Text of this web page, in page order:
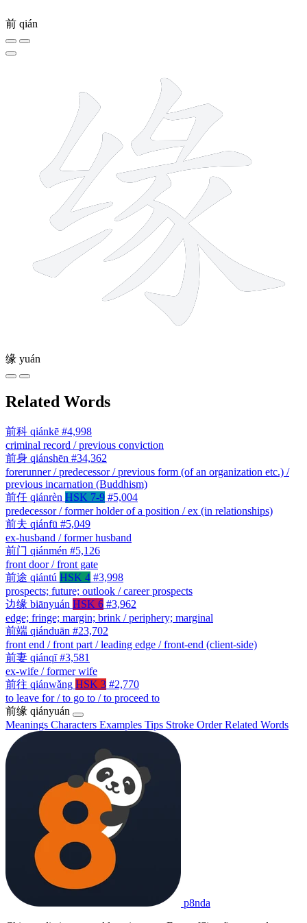
前 qián
缘 yuán
Related Words
前科 qiánkē #4,998
criminal record / previous conviction
前身 qiánshēn #34,362
forerunner / predecessor / previous form (of an organization etc.) /
previous incarnation (Buddhism)
前任 qiánrèn HSK 7-9 #5,004
predecessor / former holder of a position / ex (in relationships)
前夫 qiánfū #5,049
ex-husband / former husband
前门 qiánmén #5,126
front door / front gate
前途 qiántú HSK 4 #3,998
prospects; future; outlook / career prospects
边缘 biānyuán HSK 6 #3,962
edge; fringe; margin; brink / periphery; marginal
前端 qiánduān #23,702
front end / front part / leading edge / front-end (client-side)
前妻 qiánqī #3,581
ex-wife / former wife
前往 qiánwǎng HSK 3 #2,770
to leave for / to go to / to proceed to
前缘 qiányuán
Meanings Characters Examples Tips Stroke OrderRelated Words
p8nda